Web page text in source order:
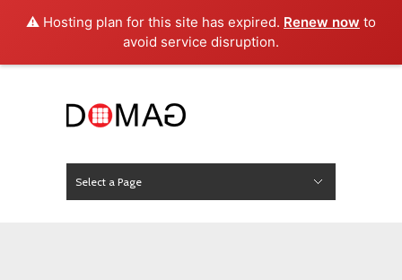
⚠️ Hosting plan for this site has expired. Renew now to
avoid service disruption.
Select a Page